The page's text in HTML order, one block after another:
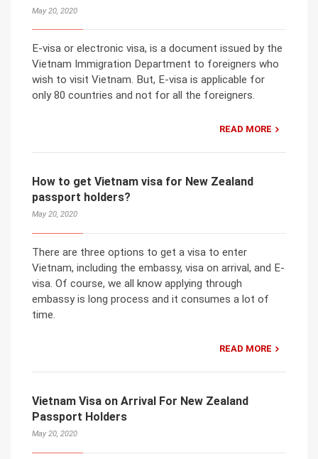
May 20, 2020
E-visa or electronic visa, is a document issued by the
Vietnam Immigration Department to foreigners who
wish to visit Vietnam. But, E-visa is applicable for
only 80 countries and not for all the foreigners.
READ MORE
How to get Vietnam visa for New Zealand
passport holders?
May 20, 2020
There are three options to get a visa to enter
Vietnam, including the embassy, visa on arrival, and E-
visa. Of course, we all know applying through
embassy is long process and it consumes a lot of
time.
READ MORE
Vietnam Visa on Arrival For New Zealand
Passport Holders
May 20, 2020